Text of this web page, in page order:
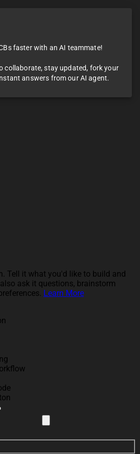
Tell it what you'd like to build and
ask it questions, brainstorm
Learn More
faster with an AI teammate!
collaborate, stay updated, fork your
answers from our AI agent.